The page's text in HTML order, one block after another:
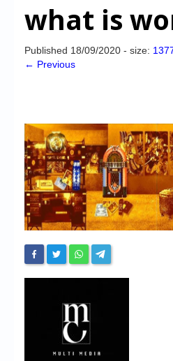
CD-i Title Development
Downloads
CD-i emulator 0.5.3 beta 5 – Titles
Chronicles
High Scores
Forum
Login/Logout
Website’s History
what is
Published 18/09/2020 - size:
← Previous